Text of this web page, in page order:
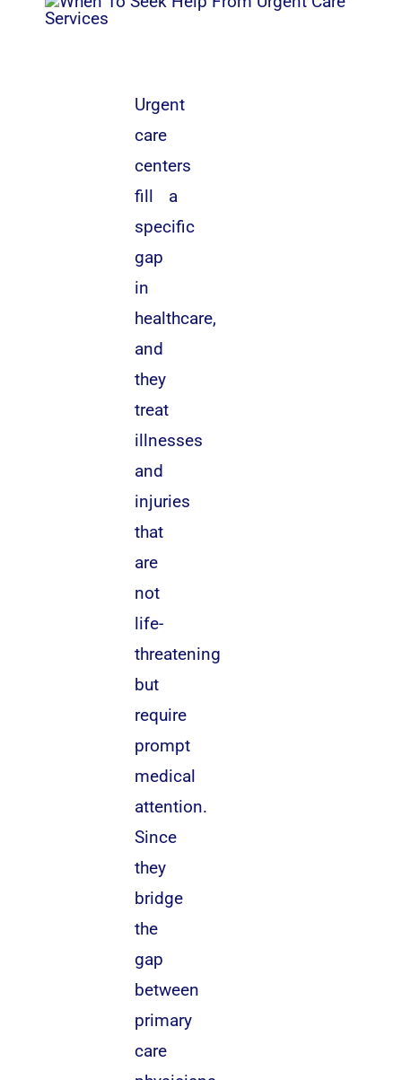
Urgent
care
centers
fill a
specific
gap
in
healthcare,
and
they
treat
illnesses
and
injuries
that
are
not
life-
threatening
but
require
prompt
medical
attention.
Since
they
bridge
the
gap
between
primary
care